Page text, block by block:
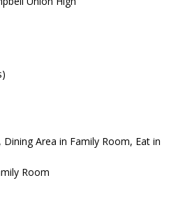
Dining Area in Family Room, Eat in
Room